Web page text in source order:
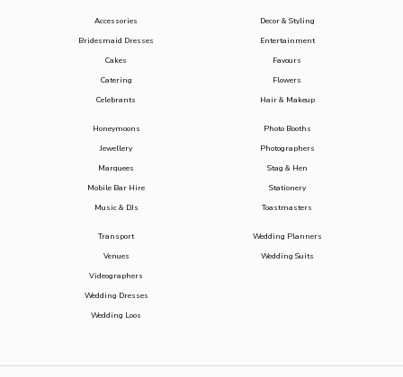
Accessories
Bridesmaid Dresses
Cakes
Catering
Celebrants
Decor & Styling
Entertainment
Favours
Flowers
Hair & Makeup
Honeymoons
Jewellery
Marquees
Mobile Bar Hire
Music & DJs
Photo Booths
Photographers
Stag & Hen
Stationery
Toastmasters
Transport
Venues
Videographers
Wedding Dresses
Wedding Loos
Wedding Planners
Wedding Suits